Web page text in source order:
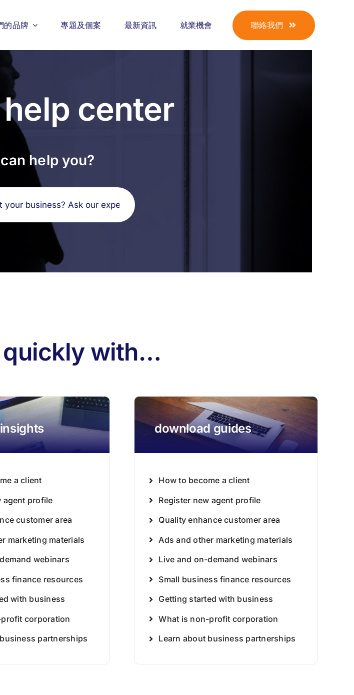
的品牌 專題及個案 最新資訊 就業機會 聯絡我們
center
help you?
quickly with…
a client
agent profile
customer area
marketing materials
webinars
finance resources
with business
corporation
partnerships
download guides
How to become a client
Register new agent profile
Quality enhance customer area
Ads and other marketing materials
Live and on-demand webinars
Small business finance resources
Getting started with business
What is non-profit corporation
Learn about business partnerships